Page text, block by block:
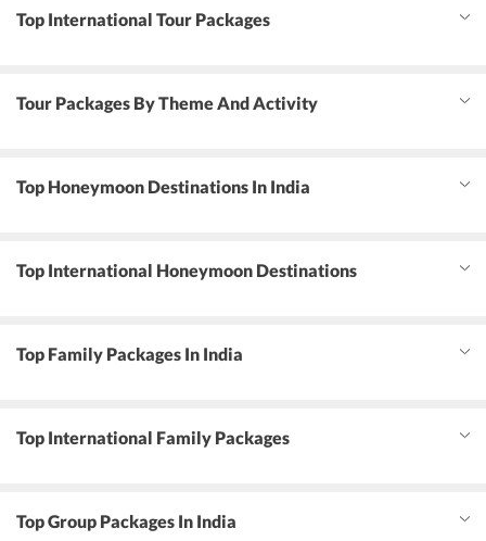
Top International Tour Packages
Tour Packages By Theme And Activity
Top Honeymoon Destinations In India
Top International Honeymoon Destinations
Top Family Packages In India
Top International Family Packages
Top Group Packages In India